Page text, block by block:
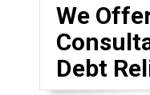
We
Debt